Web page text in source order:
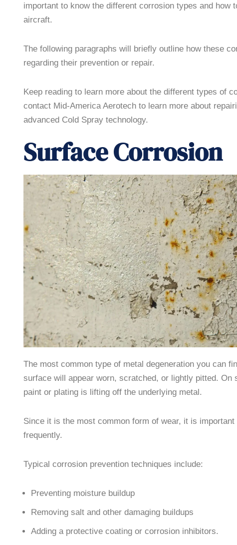
important to know the different corrosion types and how
aircraft.
The following paragraphs will briefly outline how these
regarding their prevention or repair.
Keep reading to learn more about the different types of
contact Mid-America Aerotech to learn more about
advanced Cold Spray technology.
Surface Corrosion
The most common type of metal degeneration you can
surface will appear worn, scratched, or lightly pitted.
paint or plating is lifting off the underlying metal.
Since it is the most common form of wear, it is
frequently.
Typical corrosion prevention techniques include:
Preventing moisture buildup
Removing salt and other damaging buildups
Adding a protective coating or corrosion inhibitors.